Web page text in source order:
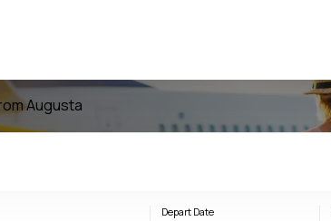
Augusta
Depart Date